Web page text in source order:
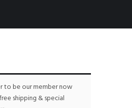
to be our member now
shipping & special